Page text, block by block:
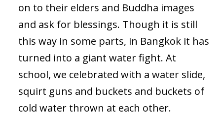
on to their elders and Buddha images
and ask for blessings. Though it is still
this way in some parts, in Bangkok it has
turned into a giant water fight. At
school, we celebrated with a water slide,
squirt guns and buckets and buckets of
cold water thrown at each other.